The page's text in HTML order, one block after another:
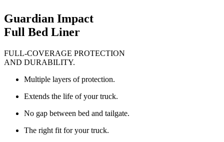
Guardian Impact
Full Bed Liner
FULL-COVERAGE PROTECTION
AND DURABILITY.
Multiple layers of protection.
Extends the life of your truck.
No gap between bed and tailgate.
The right fit for your truck.